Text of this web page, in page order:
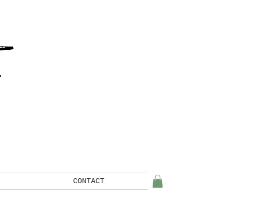
CONTACT